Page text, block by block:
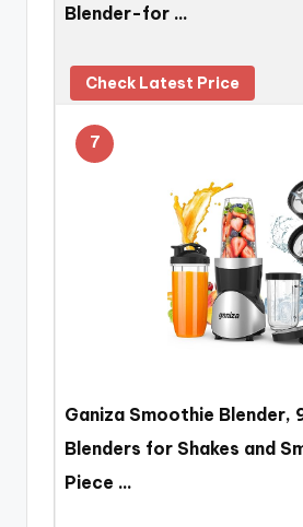
Blender-for …
Check Latest Price
7
Ganiza Smoothie Blender,
Blenders for Shakes and
Piece …